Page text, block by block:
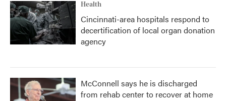
Health
Cincinnati-area hospitals respond to
decertification of local organ donation
agency
McConnell says he is discharged
from rehab center to recover at home